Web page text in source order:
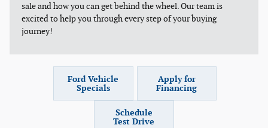
sale and how you can get behind the wheel. Our team is
excited to help you through every step of your buying
journey!
Ford Vehicle
Specials
Apply for
Financing
Schedule
Test Drive